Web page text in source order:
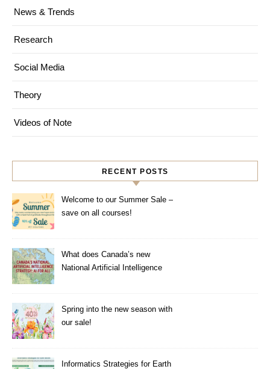
News & Trends
Research
Social Media
Theory
Videos of Note
RECENT POSTS
Welcome to our Summer Sale –
save on all courses!
What does Canada’s new
National Artificial Intelligence
Spring into the new season with
our sale!
Informatics Strategies for Earth